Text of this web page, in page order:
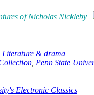
of Nicholas Nickleby
Literature & drama
Penn State
Electronic Classics